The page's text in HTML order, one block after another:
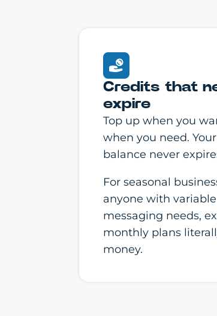
Credits that
expire
Top up when you
when you need.
balance never
For seasonal
anyone with variable
messaging needs,
monthly plans
money.